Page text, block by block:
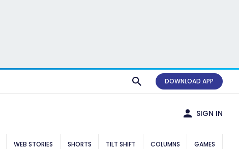
DOWNLOAD APP
SIGN IN
WEB STORIES SHORTS TILT SHIFT COLUMNS GAMES